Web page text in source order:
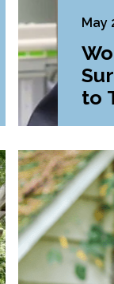
May
to